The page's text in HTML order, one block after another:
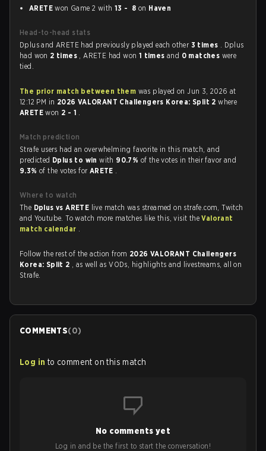
ARETE won Game 2 with 13 - 8 on Haven
Head-to-head stats
Dplus and ARETE had previously played each other 3 times . Dplus
had won 2 times , ARETE had won 1 timesand 0 matches were
tied.
The prior match between them was played on Jun 3, 2026 at
12:12 PM in 2026 VALORANT Challengers Korea: Split 2where
ARETEwon 2 - 1 .
Match prediction
Strafe users had an overwhelming favorite in this match, and
predicted Dplus to winwith 90.7% of the votes in their favor and
9.3% of the votes for ARETE .
Where to watch
The Dplus vs ARETE live match was streamed on strafe.com, Twitch
and Youtube. To watch more matches like this, visit theValorant
match calendar .
Follow the rest of the action from 2026 VALORANT Challengers
Korea: Split 2 , as well as VODs, highlights and livestreams, all on
Strafe.
COMMENTS(0)
Log in to comment on this match
No comments yet
Log in and be the first to start the conversation!